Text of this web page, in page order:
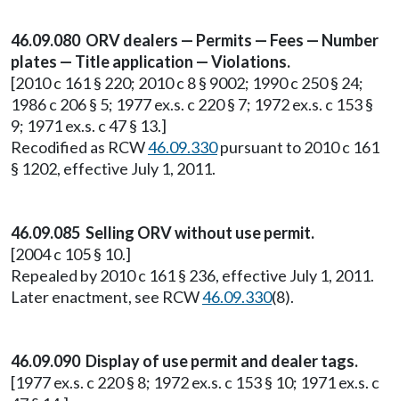
46.09.080 ORV dealers — Permits — Fees — Number
plates — Title application — Violations.
[2010 c 161 § 220; 2010 c 8 § 9002; 1990 c 250 § 24;
1986 c 206 § 5; 1977 ex.s. c 220 § 7; 1972 ex.s. c 153 §
9; 1971 ex.s. c 47 § 13.]
Recodified as RCW46.09.330pursuant to 2010 c 161
§ 1202, effective July 1, 2011.
46.09.085 Selling ORV without use permit.
[2004 c 105 § 10.]
Repealed by 2010 c 161 § 236, effective July 1, 2011.
Later enactment, see RCW46.09.330(8).
46.09.090 Display of use permit and dealer tags.
[1977 ex.s. c 220 § 8; 1972 ex.s. c 153 § 10; 1971 ex.s. c